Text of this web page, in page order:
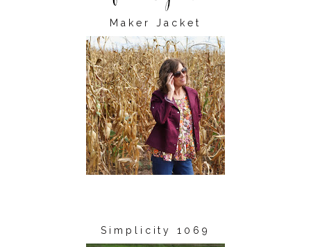
Maker Jacket
Simplicity 1069